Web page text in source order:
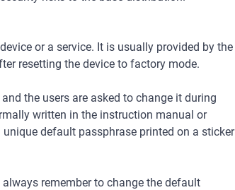
or a service. It is usually provided by the
resetting the device to factory mode.
the users are asked to change it during
written in the instruction manual or
default passphrase printed on a sticker
remember to change the default